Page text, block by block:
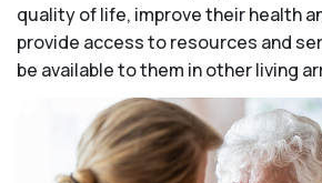
quality of life, improve their health
provide access to resources and
be available to them in other living